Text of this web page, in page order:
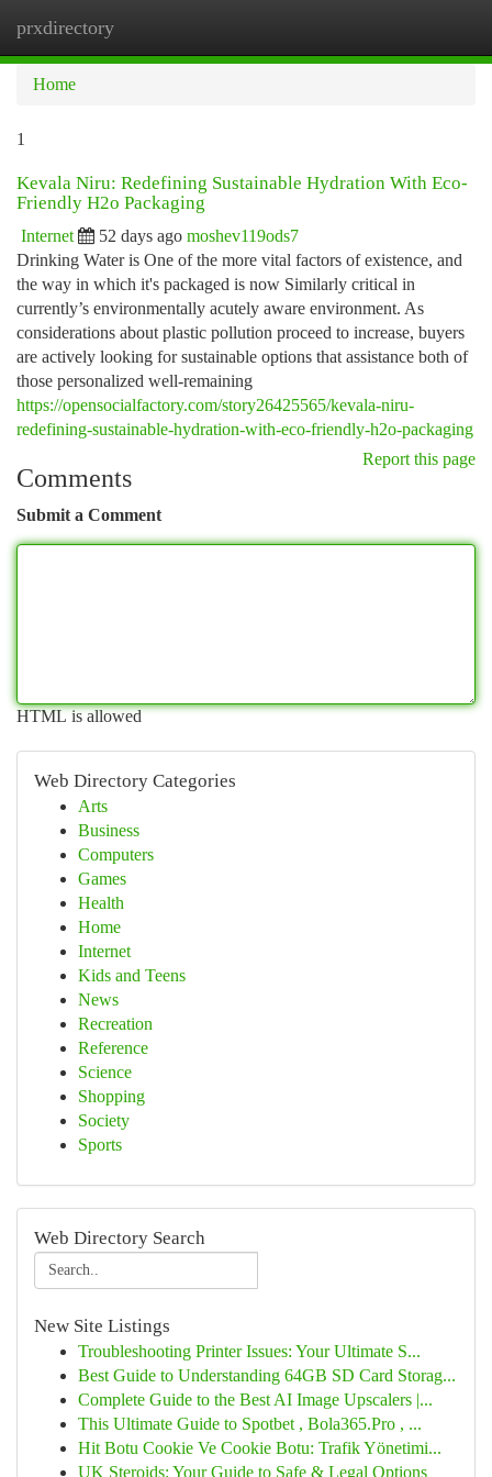
prxdirectory
Home
1
Kevala Niru: Redefining Sustainable Hydration With Eco-
Friendly H2o Packaging
Internet 52 days ago moshev119ods7
Drinking Water is One of the more vital factors of existence, and
the way in which it's packaged is now Similarly critical in
currently’s environmentally acutely aware environment. As
considerations about plastic pollution proceed to increase, buyers
are actively looking for sustainable options that assistance both of
those personalized well-remaining
https://opensocialfactory.com/story26425565/kevala-niru-
redefining-sustainable-hydration-with-eco-friendly-h2o-packaging
Report this page
Comments
Submit a Comment
HTML is allowed
Web Directory Categories
Arts
Business
Computers
Games
Health
Home
Internet
Kids and Teens
News
Recreation
Reference
Science
Shopping
Society
Sports
Web Directory Search
New Site Listings
Troubleshooting Printer Issues: Your Ultimate S...
Best Guide to Understanding 64GB SD Card Storag...
Complete Guide to the Best AI Image Upscalers |...
This Ultimate Guide to Spotbet , Bola365.Pro , ...
Hit Botu Cookie Ve Cookie Botu: Trafik Yönetimi...
UK Steroids: Your Guide to Safe & Legal Options